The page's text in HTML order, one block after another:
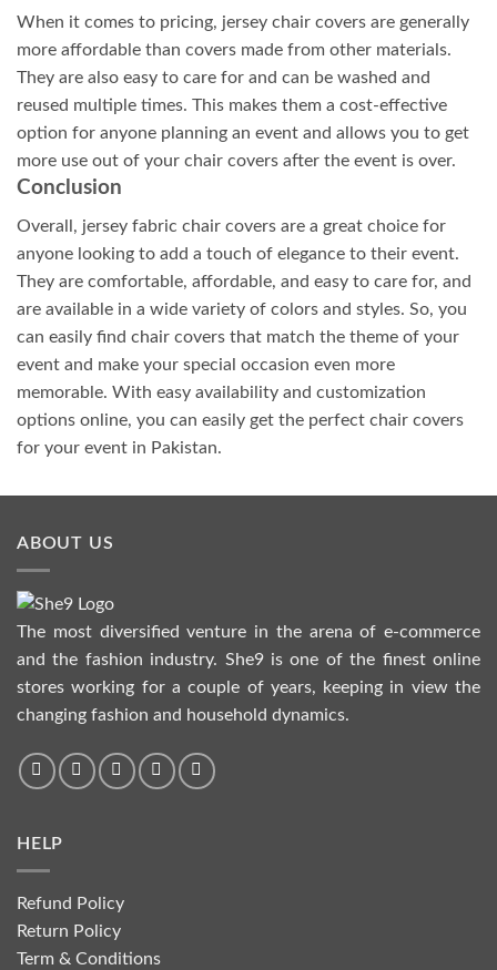
When it comes to pricing, jersey chair covers are generally
more affordable than covers made from other materials.
They are also easy to care for and can be washed and
reused multiple times. This makes them a cost-effective
option for anyone planning an event and allows you to get
more use out of your chair covers after the event is over.
Conclusion
Overall, jersey fabric chair covers are a great choice for
anyone looking to add a touch of elegance to their event.
They are comfortable, affordable, and easy to care for, and
are available in a wide variety of colors and styles. So, you
can easily find chair covers that match the theme of your
event and make your special occasion even more
memorable. With easy availability and customization
options online, you can easily get the perfect chair covers
for your event in Pakistan.
ABOUT US
The most diversified venture in the arena of e-commerce
and the fashion industry. She9 is one of the finest online
stores working for a couple of years, keeping in view the
changing fashion and household dynamics.
HELP
Refund Policy
Return Policy
Term & Conditions